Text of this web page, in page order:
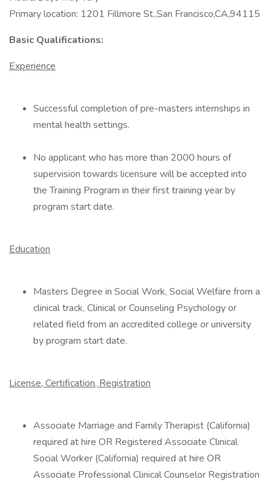
Primary location: 1201 Fillmore St.,San Francisco,CA,94115
Basic Qualifications:
Experience
Successful completion of pre-masters internships in
mental health settings.
No applicant who has more than 2000 hours of
supervision towards licensure will be accepted into
the Training Program in their first training year by
program start date.
Education
Masters Degree in Social Work, Social Welfare from a
clinical track, Clinical or Counseling Psychology or
related field from an accredited college or university
by program start date.
License, Certification, Registration
Associate Marriage and Family Therapist (California)
required at hire OR Registered Associate Clinical
Social Worker (California) required at hire OR
Associate Professional Clinical Counselor Registration